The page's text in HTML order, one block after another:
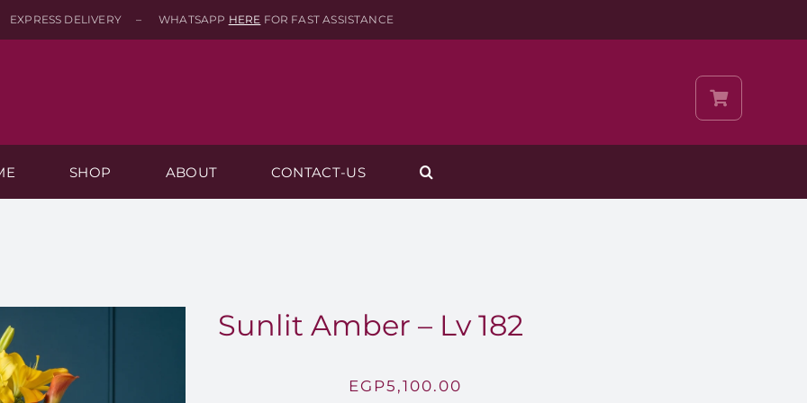
EXPRESS DELIVERY – WHATSAPP HERE FOR FAST ASSISTANCE
SHOP ABOUT CONTACT-US
Sunlit Amber – Lv 182
EGP5,100.00